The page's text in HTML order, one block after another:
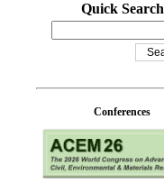
Quick Search
Conferences